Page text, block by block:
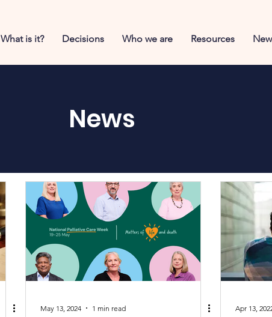
What is it? Decisions Who we are Resources
News
May 13, 2024 1 min read Apr 13,